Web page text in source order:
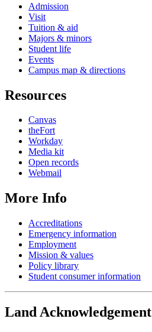
Admission
Visit
Tuition & aid
Majors & minors
Student life
Events
Campus map & directions
Resources
Canvas
theFort
Workday
Media kit
Open records
Webmail
More Info
Accreditations
Emergency information
Employment
Mission & values
Policy library
Student consumer information
Land Acknowledgement